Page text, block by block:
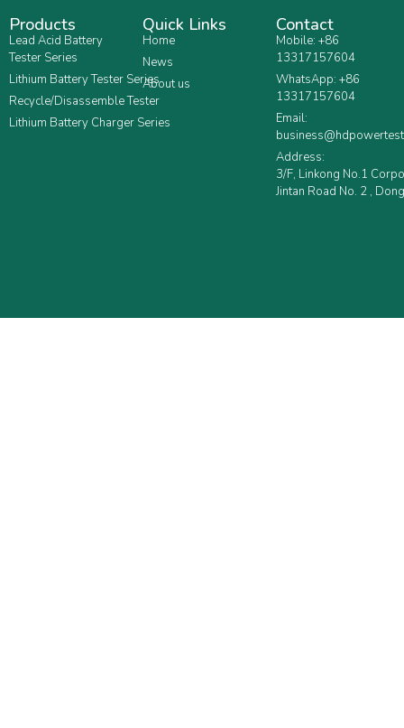
Products
Lead Acid Battery
Tester Series
Lithium Battery Tester Series
Recycle/Disassemble Tester
Lithium Battery Charger Series
Quick Links
Home
News
About us
Contact
Mobile: +86
13317157604
WhatsApp: +86
13317157604
Email:
Address:
3/F, Linkong No.1
Jintan Road No. 2 ,